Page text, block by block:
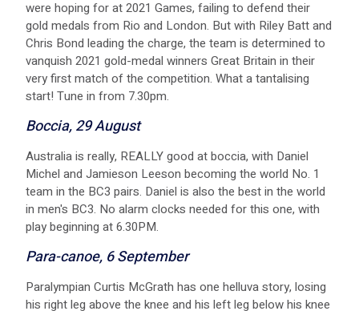
were hoping for at 2021 Games, failing to defend their
gold medals from Rio and London. But with Riley Batt and
Chris Bond leading the charge, the team is determined to
vanquish 2021 gold-medal winners Great Britain in their
very first match of the competition. What a tantalising
start! Tune in from 7.30pm.
B occia, 29 August
A ustralia is really, REALLY good at boccia, with Daniel
Michel and Jamieson Leeson becoming the world No. 1
team in the BC3 pairs. Daniel is also the best in the world
in men's BC3. No alarm clocks needed for this one, with
play beginning at 6.30PM.
P ara-canoe, 6 September
P aralympian Curtis McGrath has one helluva story, losing
his right leg above the knee and his left leg below his knee